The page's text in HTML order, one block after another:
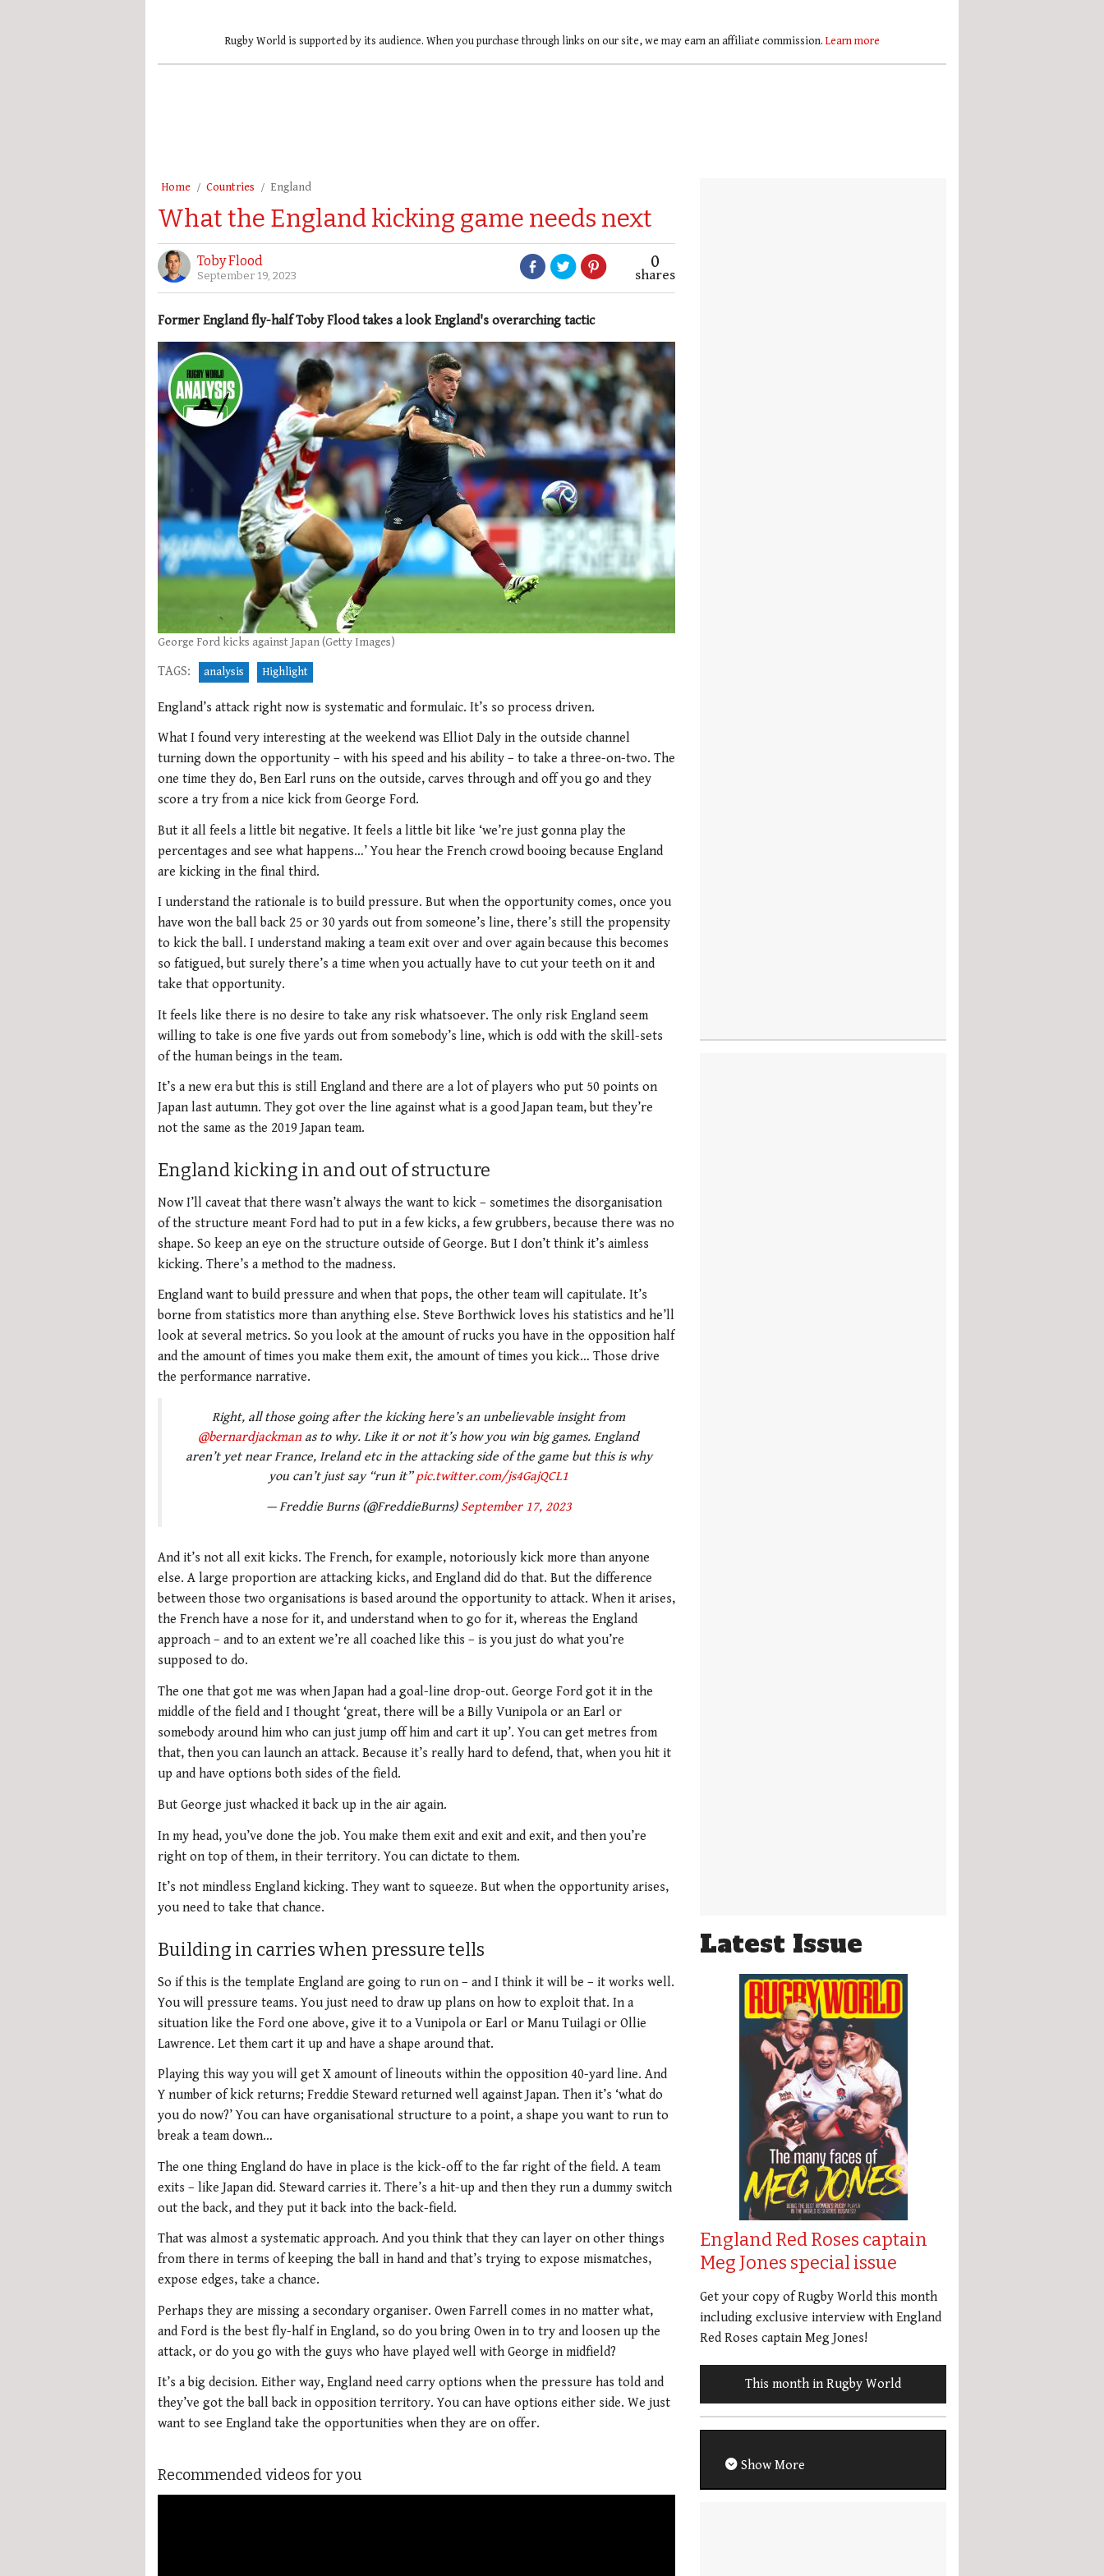
Rugby World is supported by its audience. When you purchase through links on our site, we may earn an affiliate commission. Learn more
Home Countries England
What the England kicking game needs next
Toby Flood
September 19, 2023
0
shares
Former England fly-half Toby Flood takes a look England's overarching tactic
George Ford kicks against Japan (Getty Images)
TAGS: analysis Highlight
England’s attack right now is systematic and formulaic. It’s so process driven.
What I found very interesting at the weekend was Elliot Daly in the outside channel
turning down the opportunity – with his speed and his ability – to take a three-on-two. The
one time they do, Ben Earl runs on the outside, carves through and off you go and they
score a try from a nice kick from George Ford.
But it all feels a little bit negative. It feels a little bit like ‘we’re just gonna play the
percentages and see what happens…’ You hear the French crowd booing because England
are kicking in the final third.
I understand the rationale is to build pressure. But when the opportunity comes, once you
have won the ball back 25 or 30 yards out from someone’s line, there’s still the propensity
to kick the ball. I understand making a team exit over and over again because this becomes
so fatigued, but surely there’s a time when you actually have to cut your teeth on it and
take that opportunity.
It feels like there is no desire to take any risk whatsoever. The only risk England seem
willing to take is one five yards out from somebody’s line, which is odd with the skill-sets
of the human beings in the team.
It’s a new era but this is still England and there are a lot of players who put 50 points on
Japan last autumn. They got over the line against what is a good Japan team, but they’re
not the same as the 2019 Japan team.
England kicking in and out of structure
Now I’ll caveat that there wasn’t always the want to kick – sometimes the disorganisation
of the structure meant Ford had to put in a few kicks, a few grubbers, because there was no
shape. So keep an eye on the structure outside of George. But I don’t think it’s aimless
kicking. There’s a method to the madness.
England want to build pressure and when that pops, the other team will capitulate. It’s
borne from statistics more than anything else. Steve Borthwick loves his statistics and he’ll
look at several metrics. So you look at the amount of rucks you have in the opposition half
and the amount of times you make them exit, the amount of times you kick… Those drive
the performance narrative.
Right, all those going after the kicking here’s an unbelievable insight from
@bernardjackmanas to why. Like it or not it’s how you win big games. England
aren’t yet near France, Ireland etc in the attacking side of the game but this is why
you can’t just say “run it”pic.twitter.com/js4GajQCL1
— Freddie Burns (@FreddieBurns) September 17, 2023
And it’s not all exit kicks. The French, for example, notoriously kick more than anyone
else. A large proportion are attacking kicks, and England did do that. But the difference
between those two organisations is based around the opportunity to attack. When it arises,
the French have a nose for it, and understand when to go for it, whereas the England
approach – and to an extent we’re all coached like this – is you just do what you’re
supposed to do.
The one that got me was when Japan had a goal-line drop-out. George Ford got it in the
middle of the field and I thought ‘great, there will be a Billy Vunipola or an Earl or
somebody around him who can just jump off him and cart it up’. You can get metres from
that, then you can launch an attack. Because it’s really hard to defend, that, when you hit it
up and have options both sides of the field.
But George just whacked it back up in the air again.
In my head, you’ve done the job. You make them exit and exit and exit, and then you’re
right on top of them, in their territory. You can dictate to them.
It’s not mindless England kicking. They want to squeeze. But when the opportunity arises,
you need to take that chance.
Building in carries when pressure tells
So if this is the template England are going to run on – and I think it will be – it works well.
You will pressure teams. You just need to draw up plans on how to exploit that. In a
situation like the Ford one above, give it to a Vunipola or Earl or Manu Tuilagi or Ollie
Lawrence. Let them cart it up and have a shape around that.
Playing this way you will get X amount of lineouts within the opposition 40-yard line. And
Y number of kick returns; Freddie Steward returned well against Japan. Then it’s ‘what do
you do now?’ You can have organisational structure to a point, a shape you want to run to
break a team down…
The one thing England do have in place is the kick-off to the far right of the field. A team
exits – like Japan did. Steward carries it. There’s a hit-up and then they run a dummy switch
out the back, and they put it back into the back-field.
That was almost a systematic approach. And you think that they can layer on other things
from there in terms of keeping the ball in hand and that’s trying to expose mismatches,
expose edges, take a chance.
Perhaps they are missing a secondary organiser. Owen Farrell comes in no matter what,
and Ford is the best fly-half in England, so do you bring Owen in to try and loosen up the
attack, or do you go with the guys who have played well with George in midfield?
It’s a big decision. Either way, England need carry options when the pressure has told and
they’ve got the ball back in opposition territory. You can have options either side. We just
want to see England take the opportunities when they are on offer.
Recommended videos for you
Latest Issue
England Red Roses captain
Meg Jones special issue
Get your copy of Rugby World this month
including exclusive interview with England
Red Roses captain Meg Jones!
This month in Rugby World
Show More